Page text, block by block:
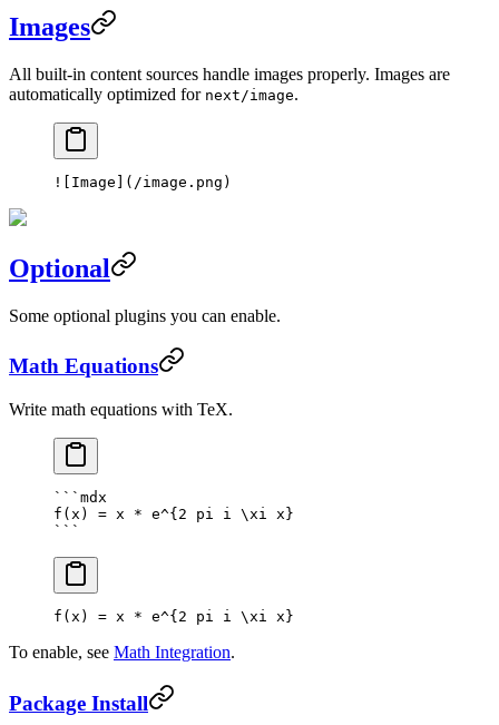
Images
All built-in content sources handle images properly. Images are
automatically optimized for next/image.
![ Image ]( /image.png )
Optional
Some optional plugins you can enable.
Math Equations
Write math equations with TeX.
```mdx
f(x) = x * e^{2 pi i \xi x}
```
f(x) = x * e^{ 2 pi i \xi x }
To enable, see Math Integration.
Package Install